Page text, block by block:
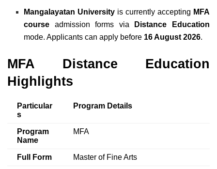
Mangalayatan University is currently accepting MFA
course admission forms via
Distance Education
mode. Applicants can apply before 16 August 2026.
MFA Distance Education
Highlights
Particular
s
Program Details
Program
Name
MFA
Full Form Master of Fine Arts